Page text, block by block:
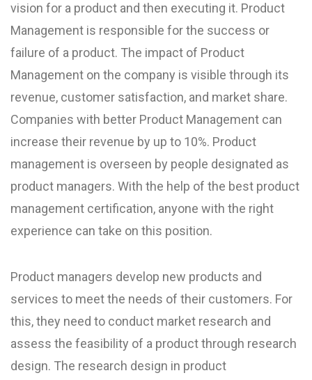
vision for a product and then executing it. Product
Management is responsible for the success or
failure of a product. The impact of Product
Management on the company is visible through its
revenue, customer satisfaction, and market share.
Companies with better Product Management can
increase their revenue by up to 10%. Product
management is overseen by people designated as
product managers. With the help of the best product
management certification, anyone with the right
experience can take on this position.
Product managers develop new products and
services to meet the needs of their customers. For
this, they need to conduct market research and
assess the feasibility of a product through research
design. The research design in product